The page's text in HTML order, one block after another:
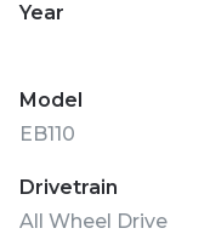
Year
Model
EB110
Drivetrain
All Wheel Drive